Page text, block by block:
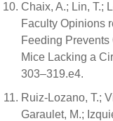
Chaix, A.; Lin, T.;
Faculty Opinions
Feeding
Mice Lacking a
303–319.e4.
Ruiz-Lozano, T.;
Garaulet, M.;